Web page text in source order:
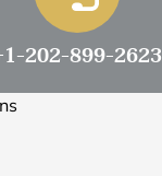
202-899-2623